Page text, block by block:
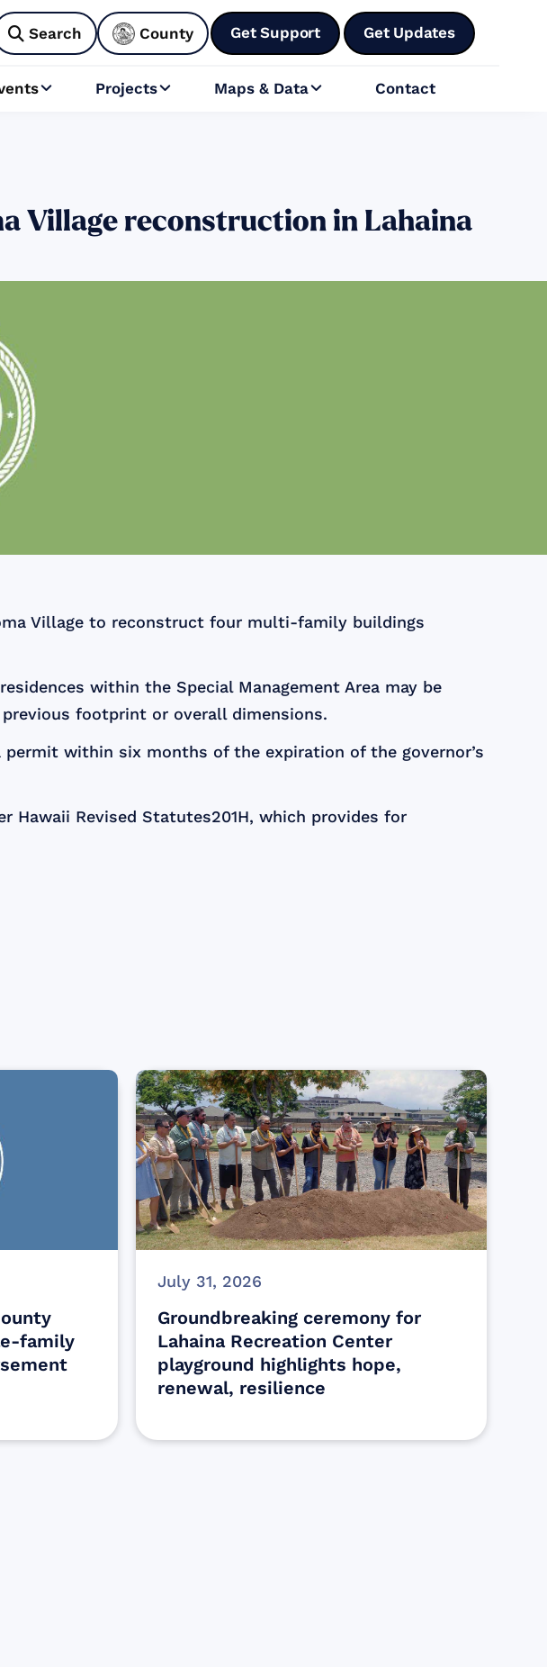
 Search County Get Support Get Updates
 Projects Maps & Data Contact
Village reconstruction in Lahaina
Village to reconstruct four multi-family buildings
within the Special Management Area may be
footprint or overall dimensions.
within six months of the expiration of the governor’s
Hawaii Revised Statutes201H, which provides for
family
July 31, 2026
Groundbreaking ceremony for
Lahaina Recreation Center
playground highlights hope,
renewal, resilience